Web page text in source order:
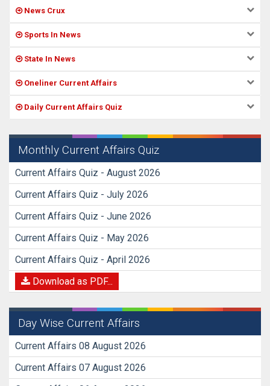
News Crux
Sports In News
State In News
Oneliner Current Affairs
Daily Current Affairs Quiz
Monthly Current Affairs Quiz
Current Affairs Quiz - August 2026
Current Affairs Quiz - July 2026
Current Affairs Quiz - June 2026
Current Affairs Quiz - May 2026
Current Affairs Quiz - April 2026
Download as PDF...
Day Wise Current Affairs
Current Affairs 08 August 2026
Current Affairs 07 August 2026